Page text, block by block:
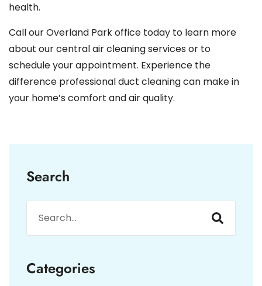
health.
Call our Overland Park office today to learn more
about our central air cleaning services or to
schedule your appointment. Experience the
difference professional duct cleaning can make in
your home’s comfort and air quality.
Search
Categories